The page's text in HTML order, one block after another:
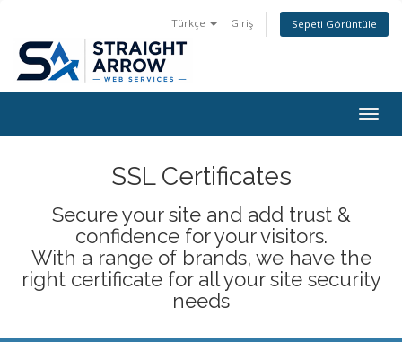
Türkçe Giriş Sepeti Görüntüle
SSL Certificates
Secure your site and add trust &
confidence for your visitors.
With a range of brands, we have the
right certificate for all your site security
needs